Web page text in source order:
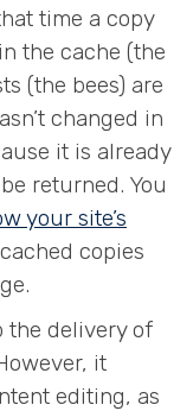
time a copy
the cache (the
(the bees) are
changed in
it is already
returned. You
your site’s
copies
the delivery of
it
editing, as